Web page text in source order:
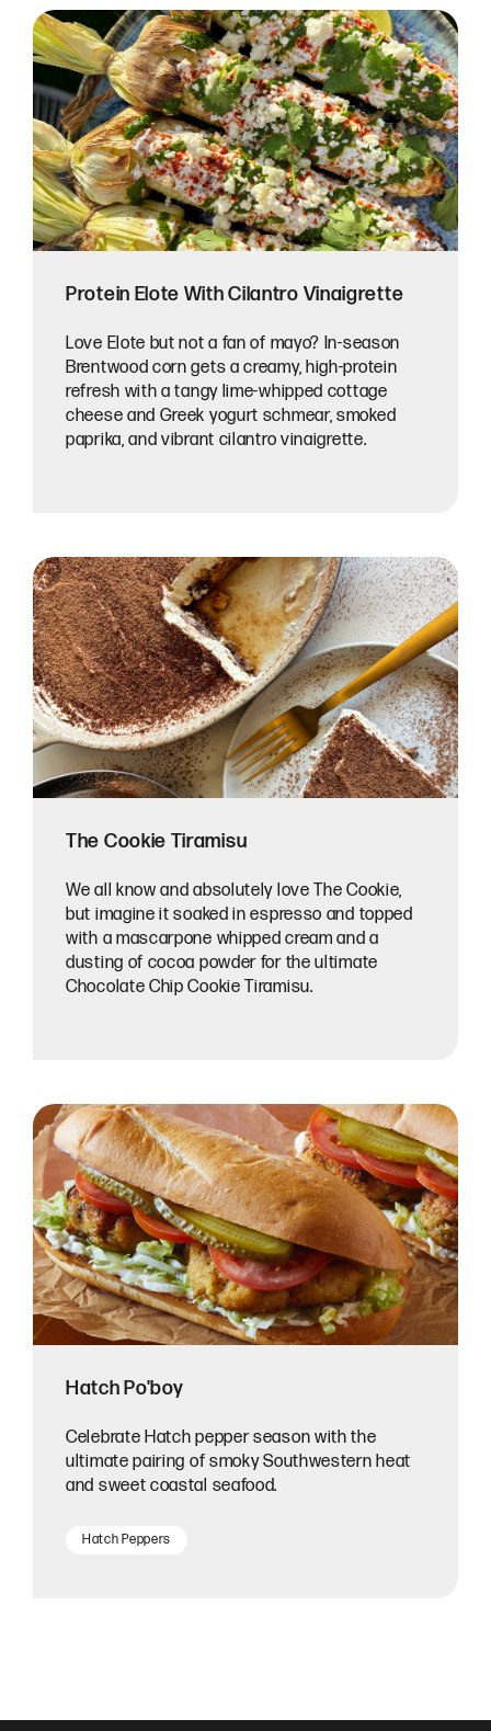
Protein Elote With Cilantro Vinaigrette
Love Elote but not a fan of mayo? In-season
Brentwood corn gets a creamy, high-protein
refresh with a tangy lime-whipped cottage
cheese and Greek yogurt schmear, smoked
paprika, and vibrant cilantro vinaigrette.
The Cookie Tiramisu
We all know and absolutely love The Cookie,
but imagine it soaked in espresso and topped
with a mascarpone whipped cream and a
dusting of cocoa powder for the ultimate
Chocolate Chip Cookie Tiramisu.
Hatch Po'boy
Celebrate Hatch pepper season with the
ultimate pairing of smoky Southwestern heat
and sweet coastal seafood.
Hatch Peppers